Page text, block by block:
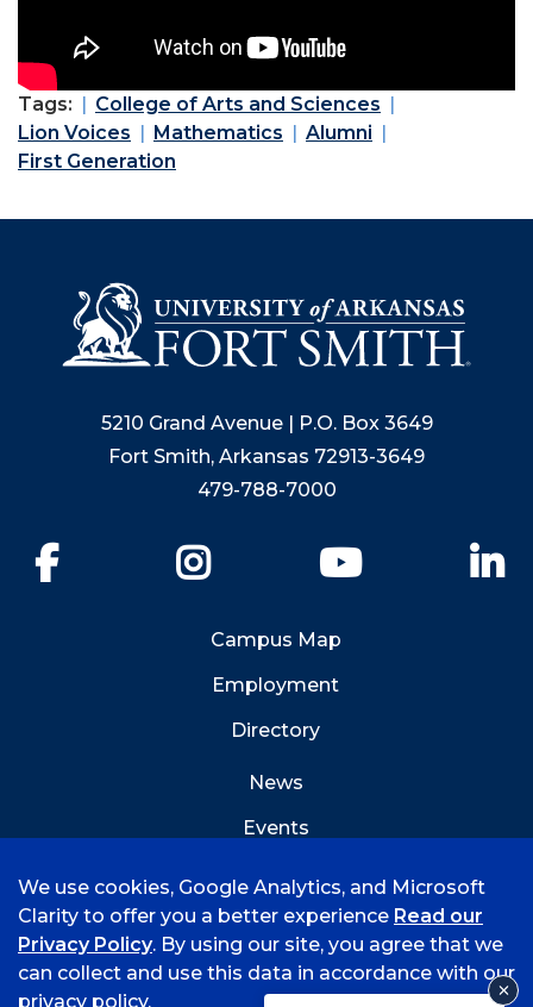
Tags:
College of Arts and Sciences
Lion Voices
Mathematics
Alumni
First Generation
5210 Grand Avenue | P.O. Box 3649
Fort Smith, Arkansas 72913-3649
479-788-7000
YouTube
Campus Map
Employment
Directory
News
Events
We use cookies, Google Analytics, and Microsoft
Clarity to offer you a better experience Read our
Privacy Policy. By using our site, you agree that we
can collect and use this data in accordance with our
privacy policy.